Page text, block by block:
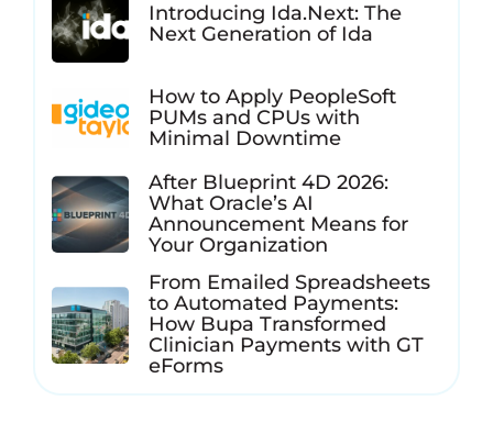
Introducing Ida.Next: The
Next Generation of Ida
How to Apply PeopleSoft
PUMs and CPUs with
Minimal Downtime
After Blueprint 4D 2026:
What Oracle’s AI
Announcement Means for
Your Organization
From Emailed Spreadsheets
to Automated Payments:
How Bupa Transformed
Clinician Payments with GT
eForms